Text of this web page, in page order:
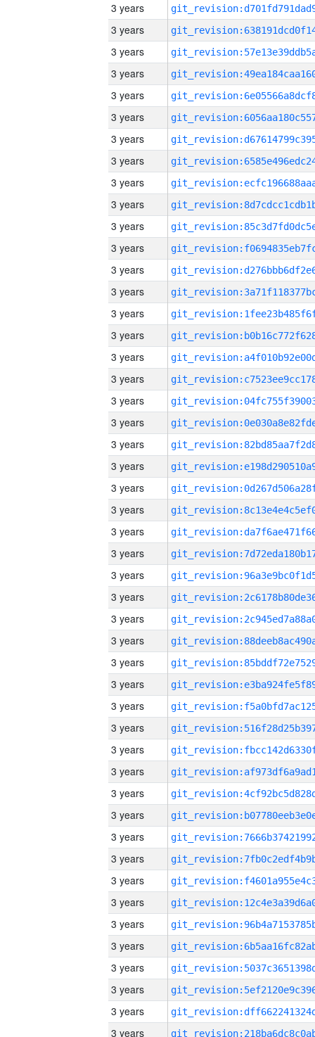
3 years
3 years
3 years
3 years
3 years
3 years
3 years
3 years
3 years
3 years
3 years
3 years
3 years
3 years
3 years
3 years
3 years
3 years
3 years
3 years
3 years
3 years
3 years
3 years
3 years
3 years
3 years
3 years
3 years
3 years
3 years
3 years
3 years
3 years
3 years
3 years
3 years
3 years
3 years
3 years
3 years
3 years
3 years
3 years
3 years
3 years
3 years
3 years